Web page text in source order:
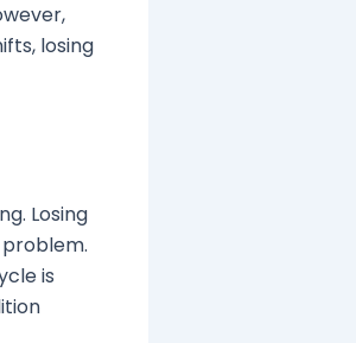
losing
Losing
is